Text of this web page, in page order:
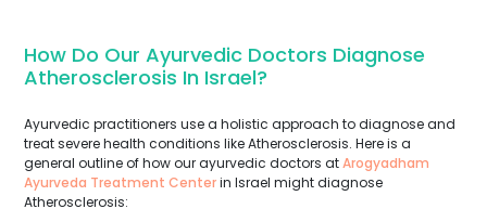
How Do Our Ayurvedic Doctors Diagnose
Atherosclerosis In Israel?
Ayurvedic practitioners use a holistic approach to diagnose and
treat severe health conditions like Atherosclerosis. Here is a
general outline of how our ayurvedic doctors atArogyadham
Ayurveda Treatment Centerin Israel might diagnose
Atherosclerosis: